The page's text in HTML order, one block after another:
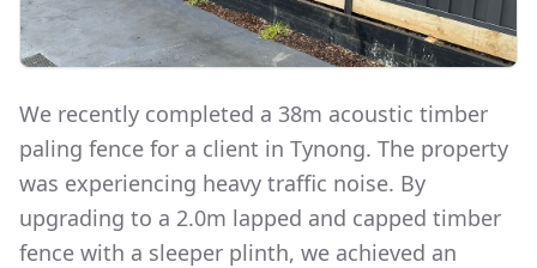
We recently completed a 38m acoustic timber
paling fence for a client in Tynong. The property
was experiencing heavy traffic noise. By
upgrading to a 2.0m lapped and capped timber
fence with a sleeper plinth, we achieved an